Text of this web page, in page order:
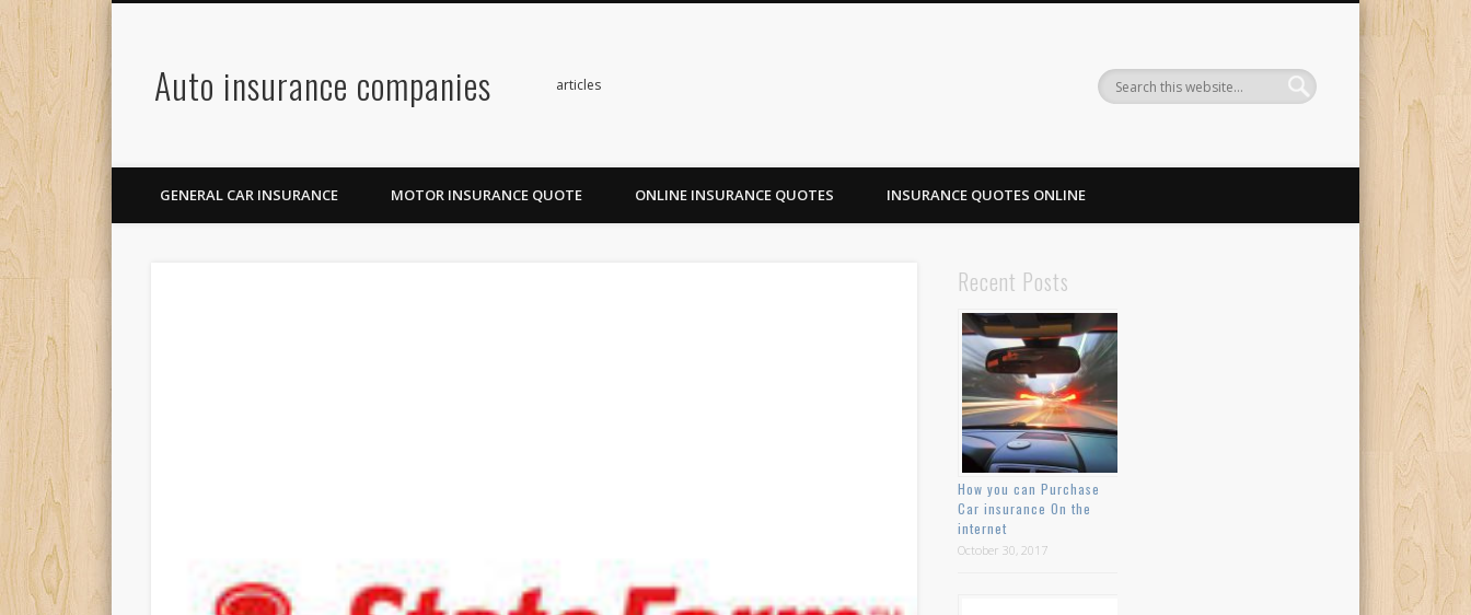
Auto insurance companies articles
GENERAL CAR INSURANCE MOTOR INSURANCE QUOTE ONLINE INSURANCE QUOTES INSURANCE QUOTES ONLINE
Recent Posts
How you can Purchase
Car insurance On the
internet
October 30, 2017